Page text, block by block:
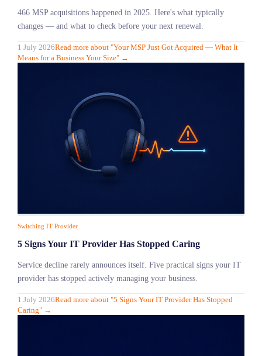
466 MSP acquisitions happened in 2025. Here's what typically
changes — and what to check before your next renewal.
1 July 2026Read moreabout "Your MSP Just Got Acquired — What It
Means for a Business Your Size" →
Switching IT Provider
5 Signs Your IT Provider Has Stopped Caring
Service decline rarely announces itself. Five practical signs your IT
provider has stopped actively managing your business.
1 July 2026Read moreabout "5 Signs Your IT Provider Has Stopped
Caring" →